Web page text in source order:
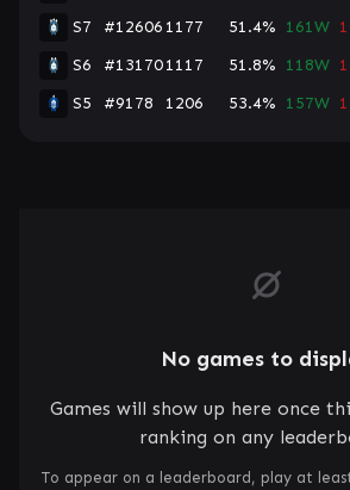
S7
#12606 1177 51.4% 161W
S6
#131701117 51.8% 118W
S5
#9178 1206 53.4% 157W
No games to
Games will show up here once
ranking on any
To appear on a leaderboard, play at